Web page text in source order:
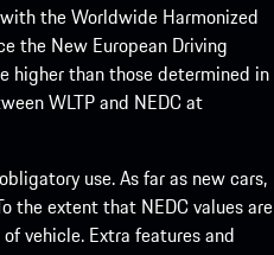
the Worldwide Harmonized
the New European Driving
higher than those determined in
WLTP and NEDC at
use. As far as new cars,
the extent that NEDC values are
vehicle. Extra features and